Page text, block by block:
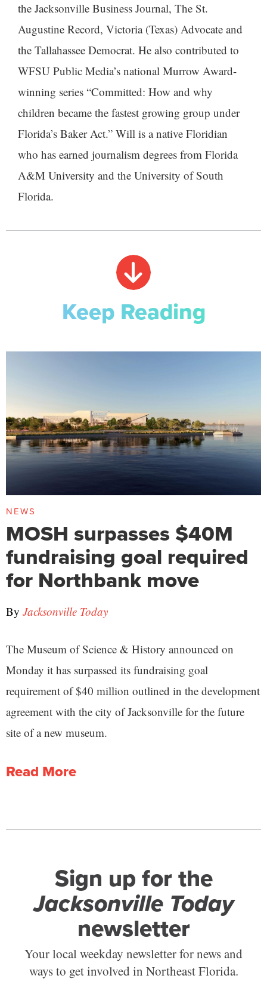
the Jacksonville Business Journal, The St.
Augustine Record, Victoria (Texas) Advocate and
the Tallahassee Democrat. He also contributed to
WFSU Public Media’s national Murrow Award-
winning series “Committed: How and why
children became the fastest growing group under
Florida’s Baker Act.” Will is a native Floridian
who has earned journalism degrees from Florida
A&M University and the University of South
Florida.
Keep Reading
NEWS
MOSH surpasses $40M
fundraising goal required
for Northbank move
By Jacksonville Today
The Museum of Science & History announced on
Monday it has surpassed its fundraising goal
requirement of $40 million outlined in the development
agreement with the city of Jacksonville for the future
site of a new museum.
Read More
Sign up for the
Jacksonville Today
newsletter
Your local weekday newsletter for news and
ways to get involved in Northeast Florida.